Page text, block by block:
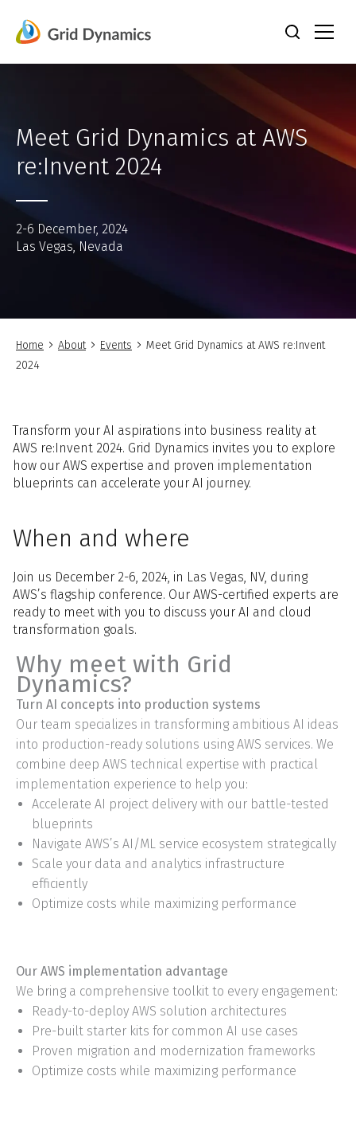
content
Meet Grid Dynamics at AWS
re:Invent 2024
2-6 December, 2024
Las Vegas, Nevada
Home About Events
Meet Grid Dynamics at AWS re:Invent
2024
Transform your AI aspirations into business reality at
AWS re:Invent 2024. Grid Dynamics invites you to explore
how our AWS expertise and proven implementation
blueprints can accelerate your AI journey.
When and where
Join us December 2-6, 2024, in Las Vegas, NV, during
AWS’s flagship conference. Our AWS-certified experts are
ready to meet with you to discuss your AI and cloud
transformation goals.
Why meet with Grid
Dynamics?
Turn AI concepts into production systems
Our team specializes in transforming ambitious AI ideas
into production-ready solutions using AWS services. We
combine deep AWS technical expertise with practical
implementation experience to help you:
Accelerate AI project delivery with our battle-tested
blueprints
Navigate AWS’s AI/ML service ecosystem strategically
Scale your data and analytics infrastructure
efficiently
Optimize costs while maximizing performance
Our AWS implementation advantage
We bring a comprehensive toolkit to every engagement:
Ready-to-deploy AWS solution architectures
Pre-built starter kits for common AI use cases
Proven migration and modernization frameworks
Optimize costs while maximizing performance